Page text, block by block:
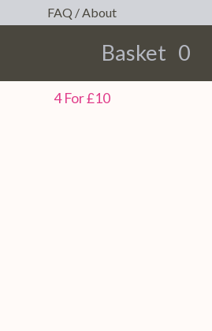
FAQ / About
Basket 0
4 For £10